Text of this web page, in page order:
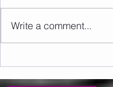
Sunday 09.08.2026
Write a comment...